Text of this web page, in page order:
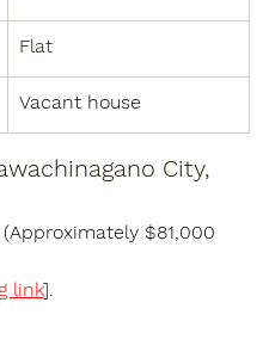
Flat
Vacant house
City,
$81,000
link].